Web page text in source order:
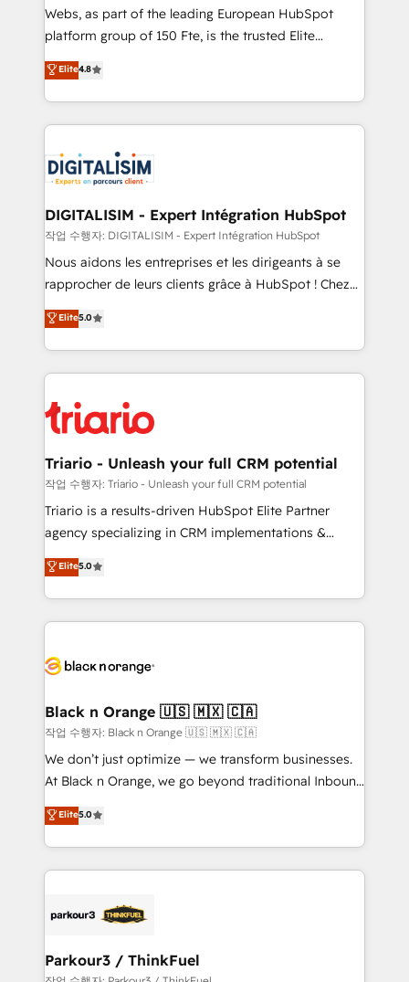
HubSpot “Our experience with the team at Blue Frog
has been nothing short of extraordinary. Their years
them a trusted reputation within the HubSpot
ecosystem as a reliable partner capable of delivering
Program, HubSpot.
Webs, as part of the leading European HubSpot
platform group of 150 Fte, is the trusted Elite
HubSpot CRM Partner offering you a roadmap on
maximizing EBITDA and achieving Commercial
Excellence. With our targeted processes, we
strengthen your digital transformation and minimize
Implementation partner, we provide expertise to
drive your business forward. Since 2015 we are fully
dedicated to HubSpot and with an experienced
team (50+), we work with reputable companies in
B2B sectors such as manufacturing, SaaS and
business services. We prepare a customized
impact of your digital transformation, including a
detailed financial rationale with a focus on ROI and
embark on a transformational journey that sets your
business up for long-term success. Unlock your
Elite4.8
DIGITALISIM - Expert Intégration HubSpot
작업 수행자: DIGITALISIM - Expert Intégration HubSpot
Nous aidons les entreprises et les dirigeants à se
rapprocher de leurs clients grâce à HubSpot ! Chez
DIGITALISIM, nous avons l'intime conviction que la
réussite des entreprises passe par l’innovation web,
le marketing digital, et la relation client ! C'est
pourquoi, nos experts sont à la fois capables de
référencement, votre stratégie digitale et le pilotage
et l'intégration d'HubSpot ! Les grandes phases d'un
projet HubSpot avec DIGITALISIM : 🧽 Nettoyage,
migration et intégration des bases de données. 🚀
Développement des interfaces avec vos logiciels
Book Process & Guidelines utilisateurs 🎓
Formations des utilisateurs
Elite5.0
Triario - Unleash your full CRM potential
작업 수행자: Triario - Unleash your full CRM potential
Triario is a results-driven HubSpot Elite Partner
agency specializing in CRM implementations &
migrations, Revenue Operations, Custom
Integrations, Custom AI agents and AI-ready Website
Design With over 15 years of experience, we help
companies bridge the gap between marketing, sales,
data hygiene, and tailored HubSpot solutions. Our
a global consultancy with the care and agility of a
boutique firm. At Triario, we’re big enough to deliver
but small enough to listen. Our Services: HubSpot
implementations & data migration Custom AI agents
Website design Let’s turn your CRM into your growth
engine!
Elite5.0
Black n Orange 🇺🇸 🇲🇽 🇨🇦
작업 수행자: Black n Orange 🇺🇸 🇲🇽 🇨🇦
We don’t just optimize — we transform businesses.
At Black n Orange, we go beyond traditional Inbound
Marketing with our exclusive methodologies:
BOOMS and BOOST. Together, they form a powerful
combination that has driven success for over 800
businesses worldwide. As Elite HubSpot Partners, we
strategies that integrate data-driven marketing,
companies scale faster and smarter. 🔹 BOOMS:
Demand generation for all your buyers With BOOMS,
Elite5.0
Parkour3 / ThinkFuel